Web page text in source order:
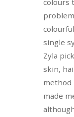
colours
single
Zyla
skin,
method
made